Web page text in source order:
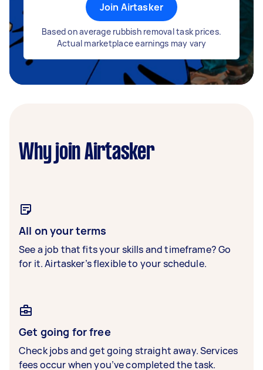
Join Airtasker
Based on average rubbish removal task prices.
Actual marketplace earnings may vary
Why join Airtasker
All on your terms
See a job that fits your skills and timeframe? Go
for it. Airtasker’s flexible to your schedule.
Get going for free
Check jobs and get going straight away. Services
fees occur when you’ve completed the task.